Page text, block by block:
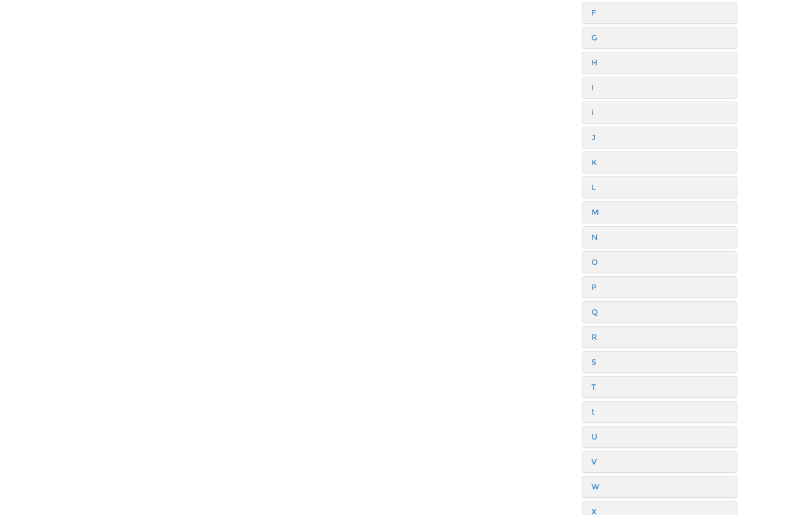
F
G
H
I
i
J
K
L
M
N
O
P
Q
R
S
T
t
U
V
W
X